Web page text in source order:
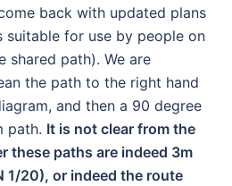
back with updated plans
suitable for use by people on
shared path). We are
the path to the right hand
and then a 90 degree
path. It is not clear from the
these paths are indeed 3m
1/20), or indeed the route